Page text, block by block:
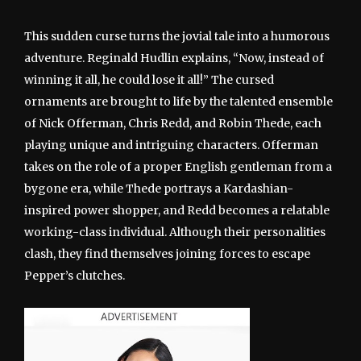
This sudden curse turns the jovial tale into a humorous
adventure. Reginald Hudlin explains, “Now, instead of
winning it all, he could lose it all!” The cursed
ornaments are brought to life by the talented ensemble
of Nick Offerman, Chris Redd, and Robin Thede, each
playing unique and intriguing characters. Offerman
takes on the role of a proper English gentleman from a
bygone era, while Thede portrays a Kardashian-
inspired power shopper, and Redd becomes a relatable
working-class individual. Although their personalities
clash, they find themselves joining forces to escape
Pepper’s clutches.